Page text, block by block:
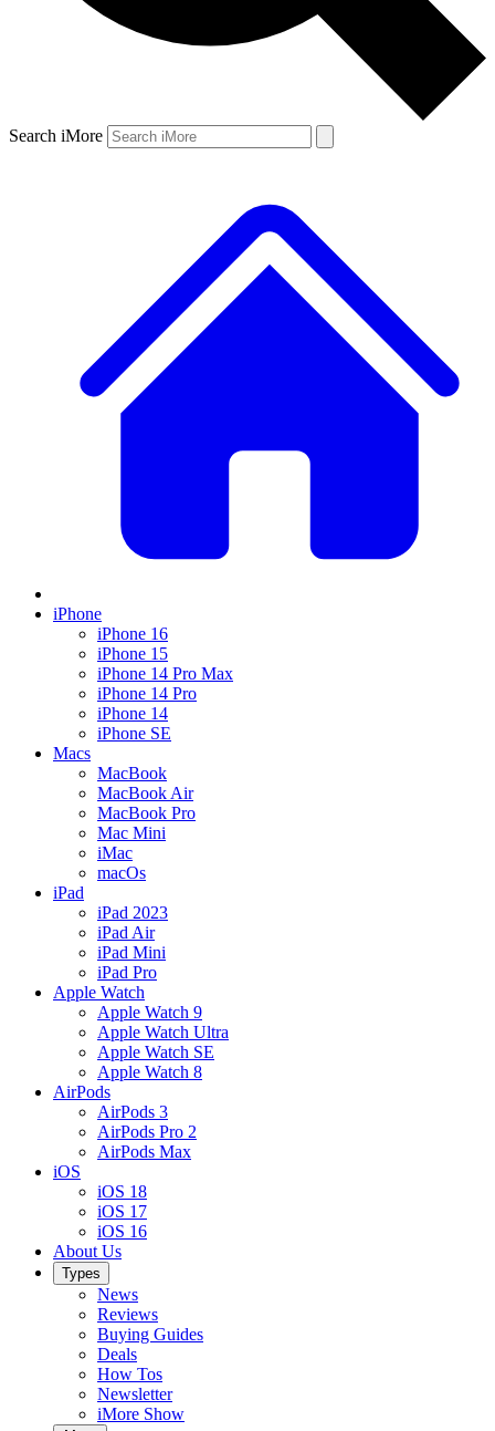
Search iMore
iPhone
iPhone 16
iPhone 15
iPhone 14 Pro Max
iPhone 14 Pro
iPhone 14
iPhone SE
Macs
MacBook
MacBook Air
MacBook Pro
Mac Mini
iMac
macOs
iPad
iPad 2023
iPad Air
iPad Mini
iPad Pro
Apple Watch
Apple Watch 9
Apple Watch Ultra
Apple Watch SE
Apple Watch 8
AirPods
AirPods 3
AirPods Pro 2
AirPods Max
iOS
iOS 18
iOS 17
iOS 16
About Us
Types
News
Reviews
Buying Guides
Deals
How Tos
Newsletter
iMore Show